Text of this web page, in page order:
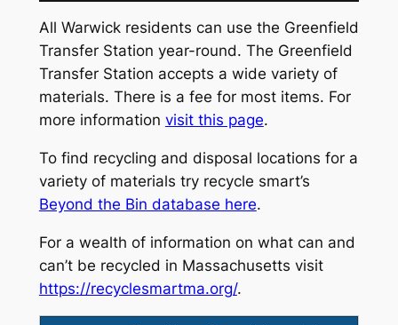
All Warwick residents can use the Greenfield
Transfer Station year-round. The Greenfield
Transfer Station accepts a wide variety of
materials. There is a fee for most items. For
more information visit this page.
To find recycling and disposal locations for a
variety of materials try recycle smart’s
Beyond the Bin database here.
For a wealth of information on what can and
can’t be recycled in Massachusetts visit
https://recyclesmartma.org/.